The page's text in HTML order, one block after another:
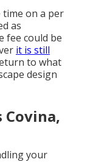
on a per
as
fee could be
it is still
to what
design
Covina,
your